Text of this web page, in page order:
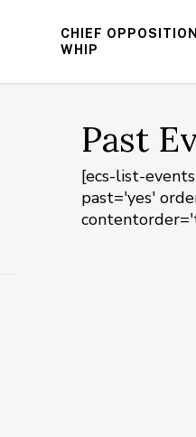
CHIEF OPPOSITION
WHIP
Past
[ecs-list-
past='yes'